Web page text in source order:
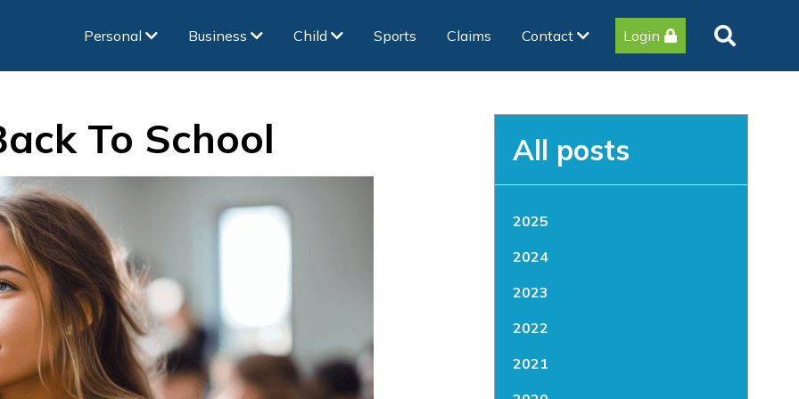
Personal Business Child Sports Claims Contact Login
To School All posts
2025
2024
2023
2022
2021